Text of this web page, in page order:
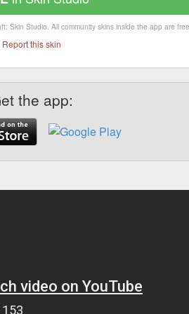
Skin Studio. All community skins inside the app are
Report this skin
the app: